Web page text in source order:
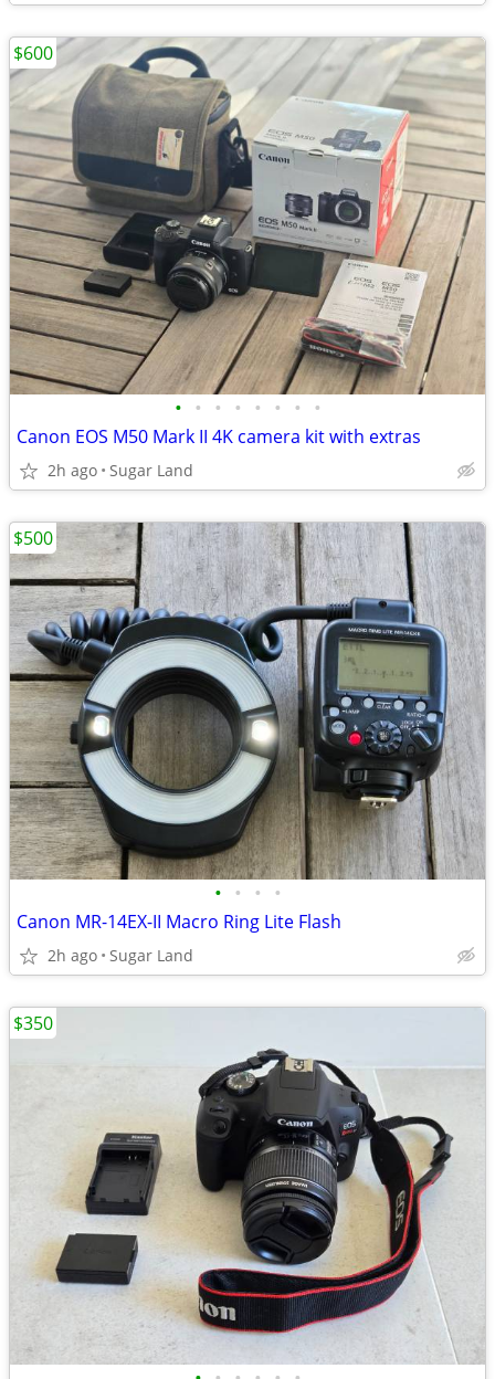
• • • • • • • •
Canon EOS M50 Mark II 4K camera kit with extras
2h ago Sugar Land
$600
• • • •
Canon MR-14EX-II Macro Ring Lite Flash
2h ago Sugar Land
$500
$350